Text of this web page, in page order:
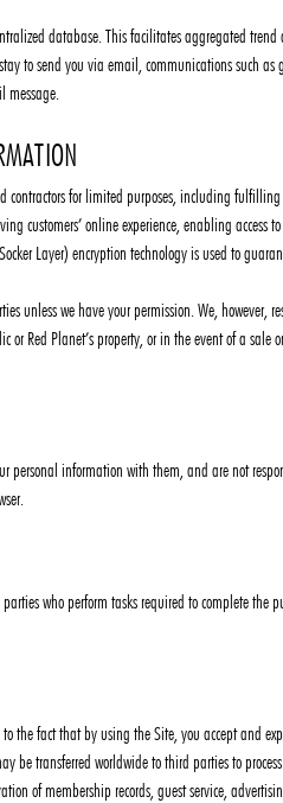
database. This facilitates aggregated
to send you via email, communications such as
message.
for limited purposes, including
online experience, enabling access
Layer) encryption technology is used to
unless we have your permission. We,
Red Planet’s property, or in the event of a
information with them, and are not
who perform tasks required to complete the
the fact that by using the Site, you accept and
be transferred worldwide to third parties to
of membership records, guest service,